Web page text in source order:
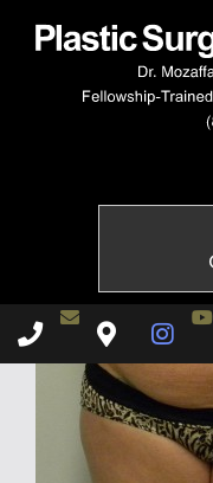
PlasticContact Dr.
Plastic
058320303-